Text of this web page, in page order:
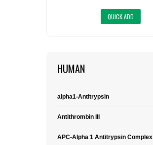
LIST ALL SUPPLIERS
REQUEST A QUOTE
HUMAN
alpha1-Antitrypsin
Antithrombin III
APC-Alpha 1 Antitrypsin Complex